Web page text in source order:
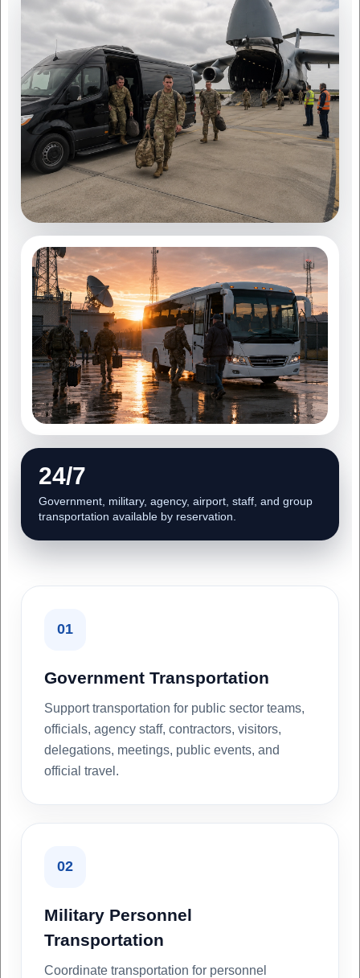
24/7
Government, military, agency, airport, staff, and group
transportation available by reservation.
01
Government Transportation
Support transportation for public sector teams,
officials, agency staff, contractors, visitors,
delegations, meetings, public events, and
official travel.
02
Military Personnel
Transportation
Coordinate transportation for personnel